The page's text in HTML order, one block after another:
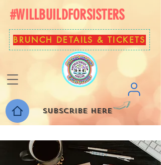
#WILLBUILDFORSISTERS
BRUNCH DETAILS & TICKETS
Subscribe here